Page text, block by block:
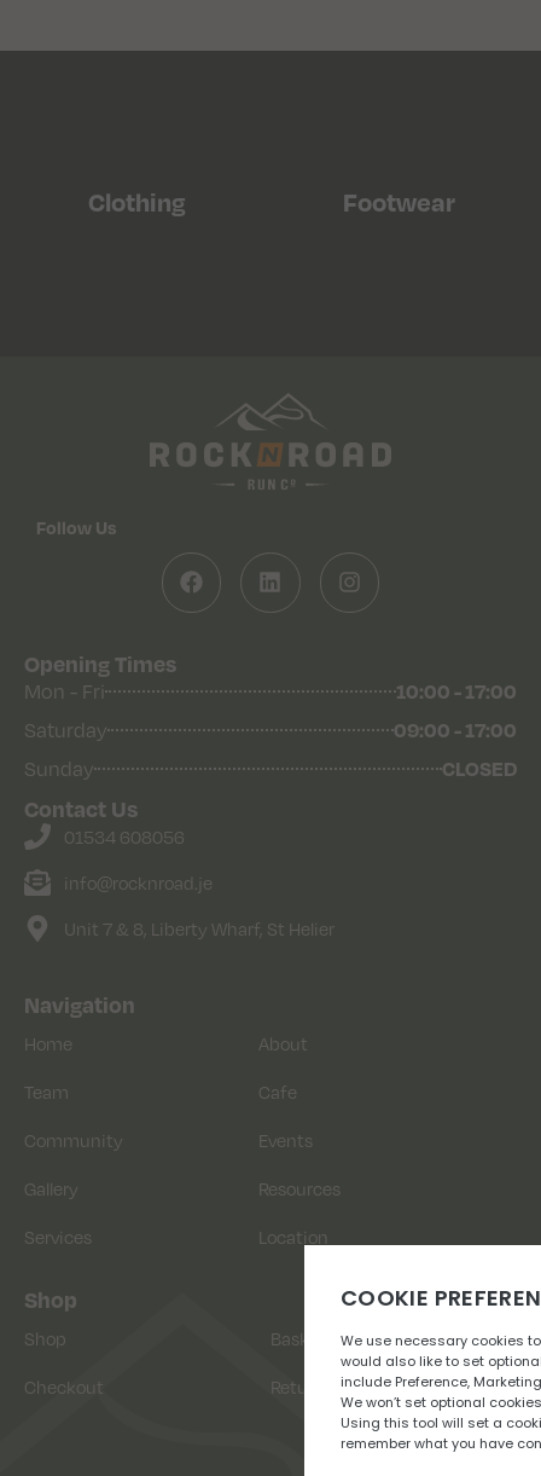
Clothing Footwear
Follow Us
Opening Times
Mon - Fri 10:00 - 17:00
Saturday 09:00 - 17:00
Sunday CLOSED
Contact Us
01534 608056
info@rocknroad.je
Unit 7 & 8, Liberty Wharf, St Helier
Navigation
Home About
Team Cafe
Community Events
Gallery Resources
Services Location
Shop
Shop Basket
Checkout Returns